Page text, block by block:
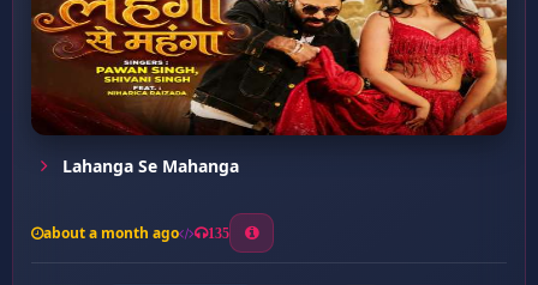
Lahanga Se Mahanga
about a month ago 135